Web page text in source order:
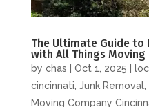
The Ultimate Guide to
with All Things Moving
by chas Oct 1, 2025
cincinnati, Junk Removal,
Moving Company